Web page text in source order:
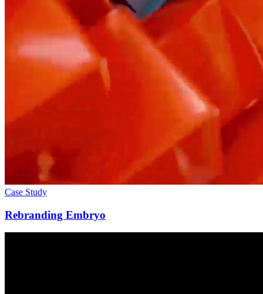
Case Study
Rebranding Embryo